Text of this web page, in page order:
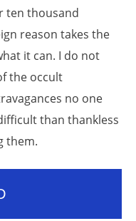
ten thousand
reason takes the
it can. I do not
the occult
no one
than thankless
them.